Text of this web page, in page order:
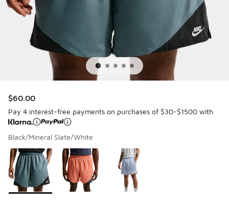
$60.00
Pay 4 interest-free payments on purchases of $30-$1500 with
Black/Mineral Slate/White
Page 1 of 1 displaying 1 to 3 of 3 colors
Please select a style*